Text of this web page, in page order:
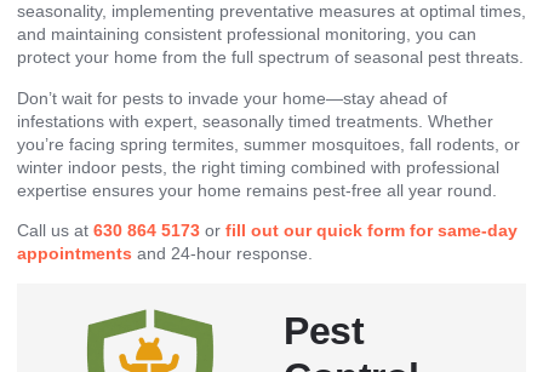
seasonality, implementing preventative measures at optimal times,
and maintaining consistent professional monitoring, you can
protect your home from the full spectrum of seasonal pest threats.
Don’t wait for pests to invade your home—stay ahead of
infestations with expert, seasonally timed treatments. Whether
you’re facing spring termites, summer mosquitoes, fall rodents, or
winter indoor pests, the right timing combined with professional
expertise ensures your home remains pest-free all year round.
Call us at 630 864 5173 or fill out ourquick form for same-day
appointments and 24-hour response.
Pest